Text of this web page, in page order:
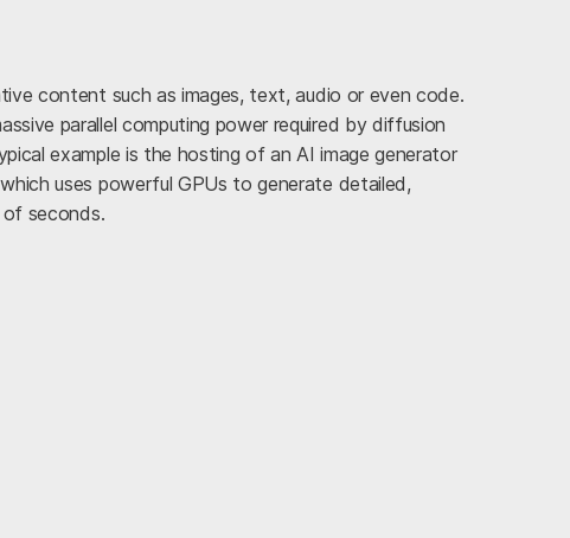
content such as images, text, audio or even code.
parallel computing power required by diffusion
example is the hosting of an AI image generator
uses powerful GPUs to generate detailed,
of seconds.